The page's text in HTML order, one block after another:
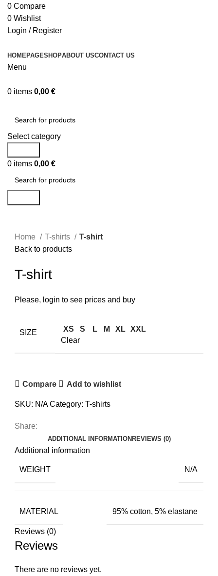
0 Compare
0 Wishlist
Login / Register
HOMEPAGESHOPABOUT USCONTACT US
Menu
0 items 0,00 €
Select category
0 items 0,00 €
Home
T-shirts
T-shirt
Back to products
T-shirt
Please, login to see prices and buy
SIZE XS S L M XL XXL
Clear
Compare Add to wishlist
SKU: N/ACategory: T-shirts
Share:
ADDITIONAL INFORMATION REVIEWS (0)
Additional information
WEIGHT N/A
MATERIAL 95% cotton, 5% elastane
Reviews (0)
Reviews
There are no reviews yet.